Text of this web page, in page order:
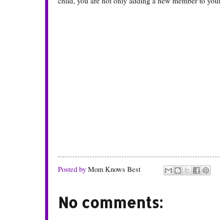
Posted by Mom Knows Best
No comments: